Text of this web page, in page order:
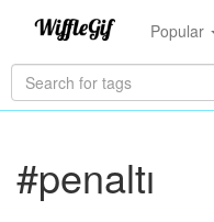
Popular
#penaltı